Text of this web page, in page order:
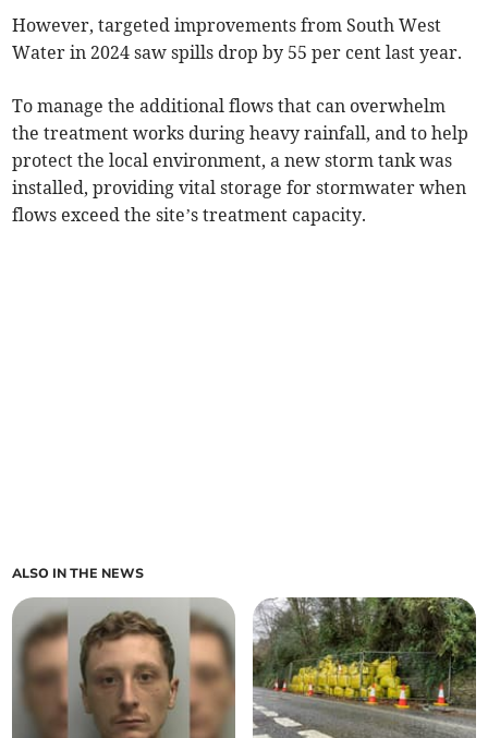
However, targeted improvements from South West
Water in 2024 saw spills drop by 55 per cent last year.
To manage the additional flows that can overwhelm
the treatment works during heavy rainfall, and to help
protect the local environment, a new storm tank was
installed, providing vital storage for stormwater when
flows exceed the site’s treatment capacity.
ALSO IN THE NEWS